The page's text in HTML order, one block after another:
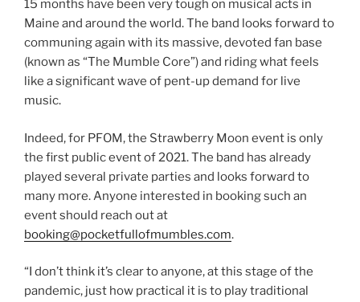
15 months have been very tough on musical acts in
Maine and around the world. The band looks forward to
communing again with its massive, devoted fan base
(known as “The Mumble Core”) and riding what feels
like a significant wave of pent-up demand for live
music.
Indeed, for PFOM, the Strawberry Moon event is only
the first public event of 2021. The band has already
played several private parties and looks forward to
many more. Anyone interested in booking such an
event should reach out at
booking@pocketfullofmumbles.com.
“I don’t think it’s clear to anyone, at this stage of the
pandemic, just how practical it is to play traditional